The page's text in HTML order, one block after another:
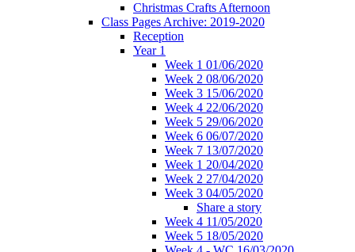
Christmas Crafts Afternoon
Class Pages Archive: 2019-2020
Reception
Year 1
Week 1 01/06/2020
Week 2 08/06/2020
Week 3 15/06/2020
Week 4 22/06/2020
Week 5 29/06/2020
Week 6 06/07/2020
Week 7 13/07/2020
Week 1 20/04/2020
Week 2 27/04/2020
Week 3 04/05/2020
Share a story
Week 4 11/05/2020
Week 5 18/05/2020